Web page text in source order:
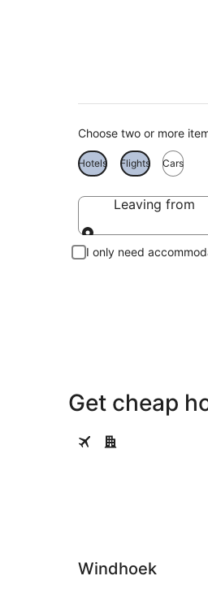
Choose two or more
Hotels Flights Cars
Leaving from
Leaving from
I only need
Get cheap
Windhoek
Windhoek